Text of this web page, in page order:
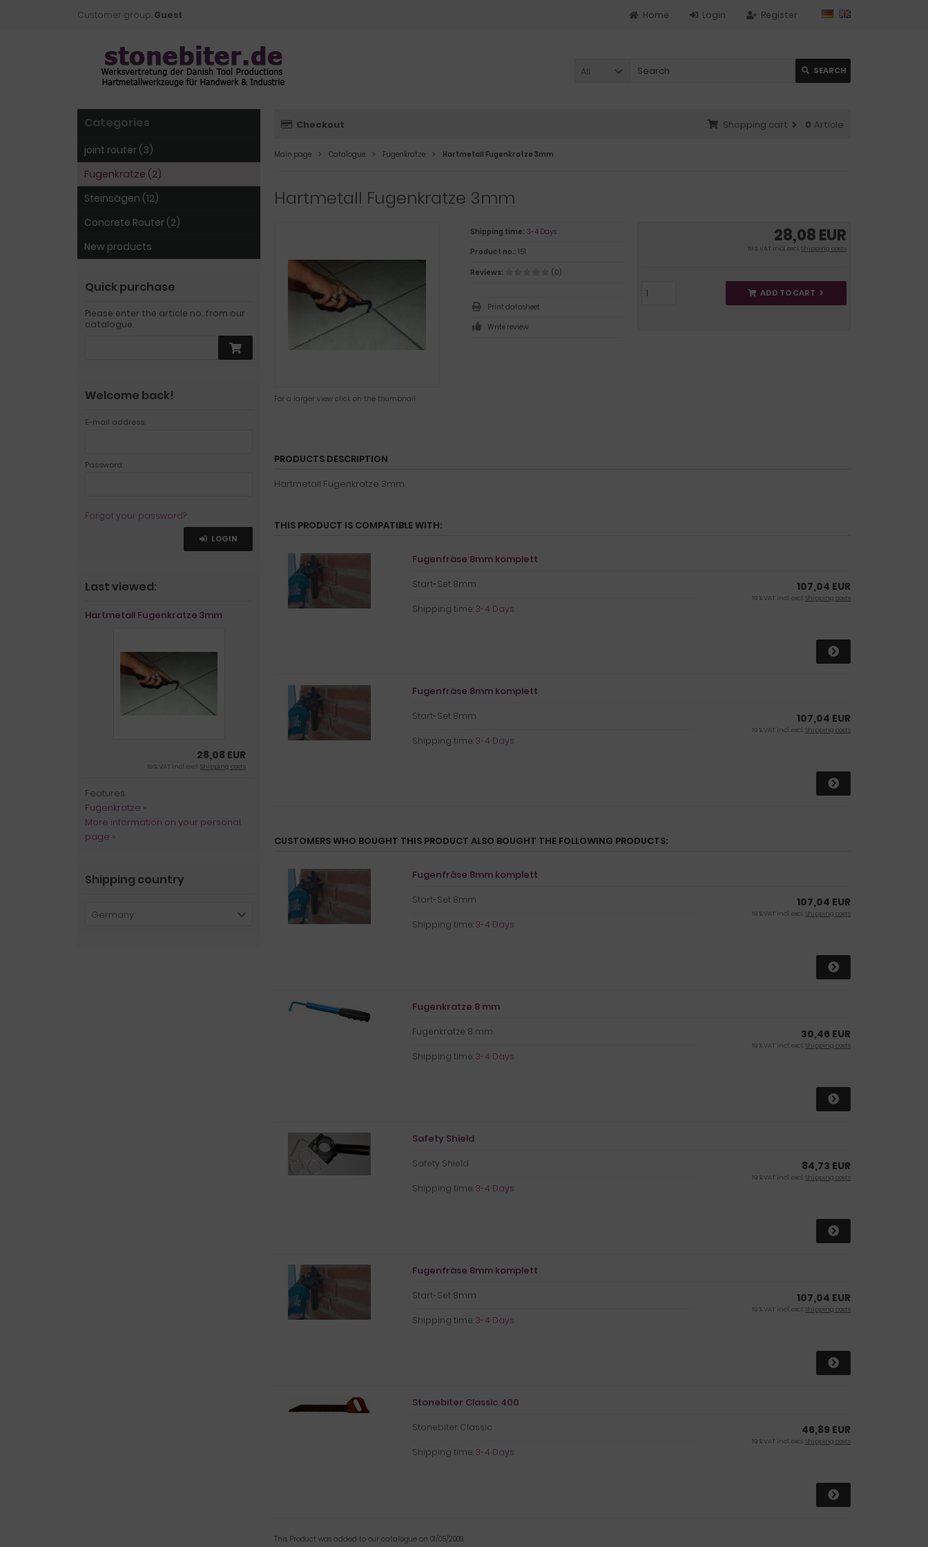
Customer group: Guest Register
Login
Home
All SEARCH
Checkout Shopping cart 0 Article
Main page Catalogue Fugenkratze Hartmetall Fugenkratze 3mm
Hartmetall Fugenkratze 3mm
For a larger view click on the thumbnail
28,08 EUR
19 % VAT incl. excl.Shipping costs
ADD TO CART
Shipping time: 3-4 Days
Product no.: 151
Reviews:
(0)
Print datasheet
Write review
PRODUCTS DESCRIPTION
Hartmetall Fugenkratze 3mm
THIS PRODUCT IS COMPATIBLE WITH:
Fugenfräse 8mm komplett
Start-Set 8mm
Shipping time:3-4 Days
107,04 EUR
19 % VAT incl. excl.Shipping costs
Fugenfräse 8mm komplett
Start-Set 8mm
Shipping time:3-4 Days
107,04 EUR
19 % VAT incl. excl.Shipping costs
CUSTOMERS WHO BOUGHT THIS PRODUCT ALSO BOUGHT THE FOLLOWING PRODUCTS:
Fugenfräse 8mm komplett
Start-Set 8mm
Shipping time:3-4 Days
107,04 EUR
19 % VAT incl. excl.Shipping costs
Fugenkratze 8 mm
Fugenkratze 8 mm
Shipping time:3-4 Days
30,46 EUR
19 % VAT incl. excl.Shipping costs
Safety Shield
Safety Shield
Shipping time:3-4 Days
84,73 EUR
19 % VAT incl. excl.Shipping costs
Fugenfräse 8mm komplett
Start-Set 8mm
Shipping time:3-4 Days
107,04 EUR
19 % VAT incl. excl.Shipping costs
Stonebiter Classic 400
Stonebiter Classic
Shipping time:3-4 Days
46,89 EUR
19 % VAT incl. excl.Shipping costs
This Product was added to our catalogue on 01/05/2009.
Categories
joint router (3)
Fugenkratze (2)
Steinsägen (12)
Concrete Router (2)
New products
Quick purchase
Please enter the article no. from our
catalogue.
Welcome back!
E-mail address:
Password:
Forgot your password?
LOGIN
Last viewed:
Hartmetall Fugenkratze 3mm
28,08 EUR
19 % VAT incl. excl.Shipping costs
Features:
Fugenkratze »
More information on your personal
page »
Shipping country
Germany